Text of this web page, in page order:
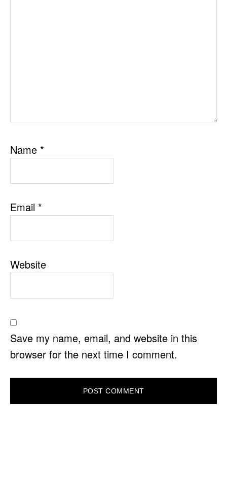
Name *
Email *
Website
Save my name, email, and website in this
browser for the next time I comment.